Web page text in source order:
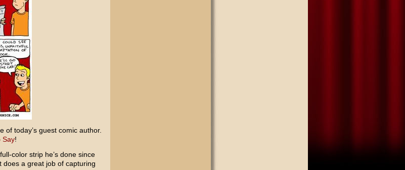
of today’s guest comic author.
Say!
color strip he’s done since
does a great job of capturing